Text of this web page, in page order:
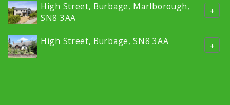
High Street, Burbage, Marlborough,
SN8 3AA
+
High Street, Burbage, SN8 3AA +